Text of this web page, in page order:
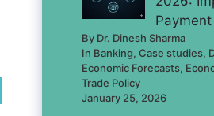
By Dr. Dinesh Sharma
In Banking, Case studies,
Economic Forecasts,
Trade Policy
January 25, 2026